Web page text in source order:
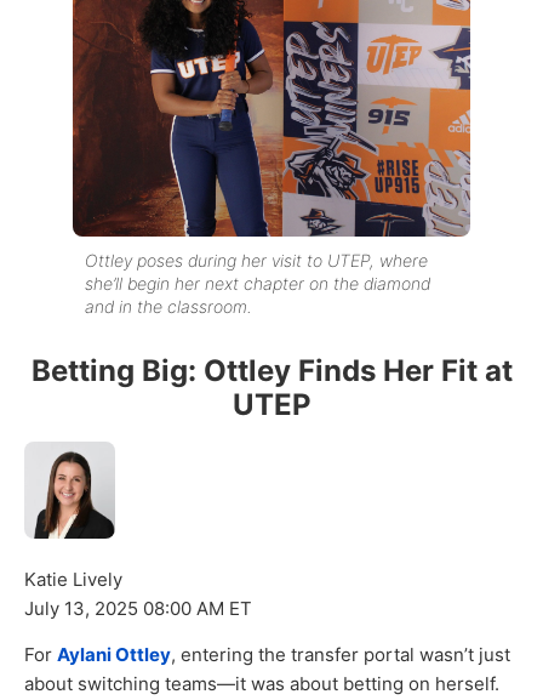
Ottley poses during her visit to UTEP, where
she’ll begin her next chapter on the diamond
and in the classroom.
Betting Big: Ottley Finds Her Fit at
UTEP
Katie Lively
July 13, 2025 08:00 AM ET
For Aylani Ottley, entering the transfer portal wasn’t just
about switching teams—it was about betting on herself.